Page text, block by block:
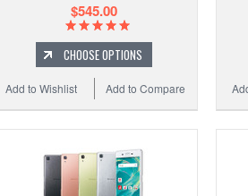
$545.00
CHOOSE OPTIONS
Add to Compare
Add to Wishlist